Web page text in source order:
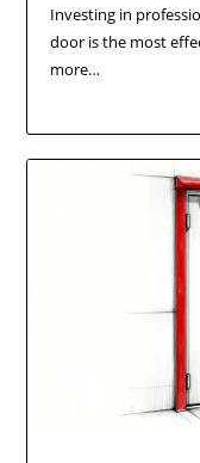
Investing in
door is the most
more…